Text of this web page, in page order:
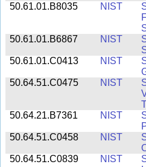
50.61.01.B8035
NIST
50.61.01.B6867
NIST
50.61.01.C0413
NIST
50.64.51.C0475
NIST
50.64.21.B7361
NIST
50.64.51.C0458
NIST
50.64.51.C0839
NIST